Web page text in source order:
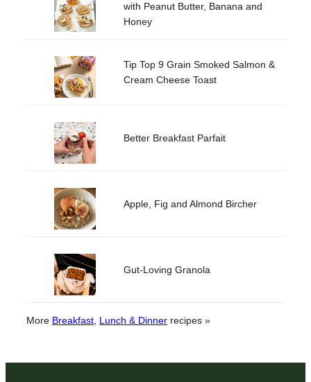
with Peanut Butter, Banana and
Honey
Tip Top 9 Grain Smoked Salmon &
Cream Cheese Toast
Better Breakfast Parfait
Apple, Fig and Almond Bircher
Gut-Loving Granola
More Breakfast Lunch & Dinner recipes »